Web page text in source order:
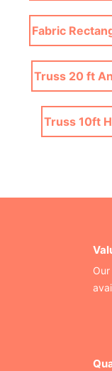
Fabric
Truss 20 ft
Truss 10ft